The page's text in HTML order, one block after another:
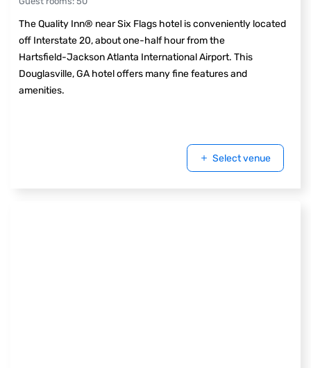
The Quality Inn® near Six Flags hotel is conveniently located
off Interstate 20, about one-half hour from the
Hartsfield-Jackson Atlanta International Airport. This
Douglasville, GA hotel offers many fine features and
amenities.
Select venue